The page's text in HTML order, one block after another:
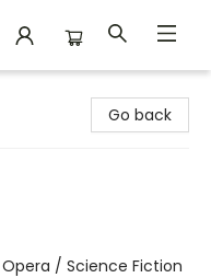
Go back
/ Science Fiction